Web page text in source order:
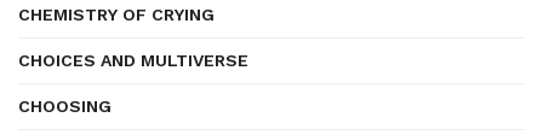
CHEMISTRY OF CRYING
CHOICES AND MULTIVERSE
CHOOSING